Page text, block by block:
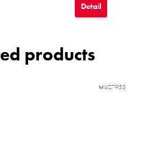
Detail
products
MIJC7953